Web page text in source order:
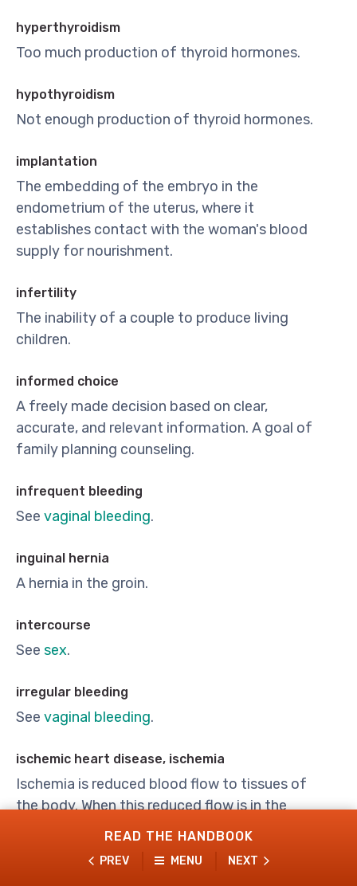
READ THE HANDBOOK
PREV MENU NEXT
hyperthyroidism
Too much production of thyroid hormones.
hypothyroidism
Not enough production of thyroid hormones.
implantation
The embedding of the embryo in the
endometrium of the uterus, where it
establishes contact with the woman's blood
supply for nourishment.
infertility
The inability of a couple to produce living
children.
informed choice
A freely made decision based on clear,
accurate, and relevant information. A goal of
family planning counseling.
infrequent bleeding
See vaginal bleeding.
inguinal hernia
A hernia in the groin.
intercourse
See sex.
irregular bleeding
See vaginal bleeding.
ischemic heart disease, ischemia
Ischemia is reduced blood flow to tissues of
the body. When this reduced flow is in the
arteries of the heart, it is called ischemic heart